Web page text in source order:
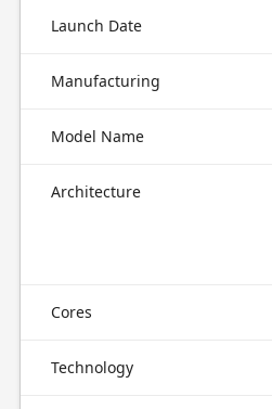
Launch Date
Manufacturing
Model Name
Architecture
Cores
Technology